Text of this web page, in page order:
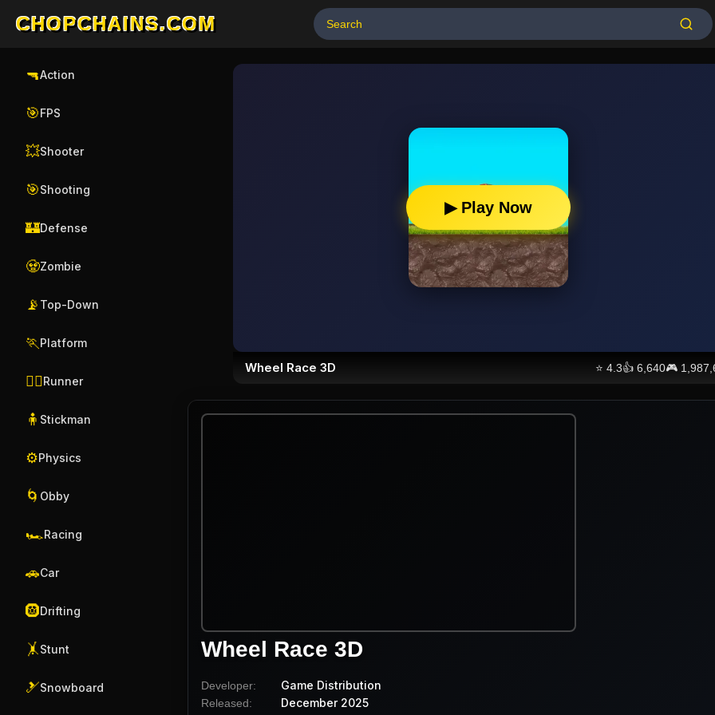
CHOPCHAINS.COM
🔫Action
🎯FPS
💥Shooter
🎯Shooting
🏰Defense
🧟Zombie
📡 Top-Down
🏃 Platform
🏃‍♂️Runner
🧍 Stickman
⚙️Physics
🌀 Obby
🏎️Racing
🚗Car
🛞Drifting
🤸 Stunt
🎿Snowboard
▶ Play Now
Wheel Race 3D ⭐4.3👍6,640🎮
Wheel Race 3D
Developer: Game Distribution
Released: December 2025